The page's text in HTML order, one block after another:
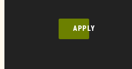
APPLY